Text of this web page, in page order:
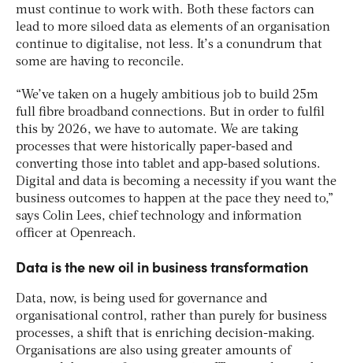
must continue to work with. Both these factors can
lead to more siloed data as elements of an organisation
continue to digitalise, not less. It’s a conundrum that
some are having to reconcile.
“We’ve taken on a hugely ambitious job to build 25m
full fibre broadband connections. But in order to fulfil
this by 2026, we have to automate. We are taking
processes that were historically paper-based and
converting those into tablet and app-based solutions.
Digital and data is becoming a necessity if you want the
business outcomes to happen at the pace they need to,”
says Colin Lees, chief technology and information
officer at Openreach.
Data is the new oil in business transformation
Data, now, is being used for governance and
organisational control, rather than purely for business
processes, a shift that is enriching decision-making.
Organisations are also using greater amounts of